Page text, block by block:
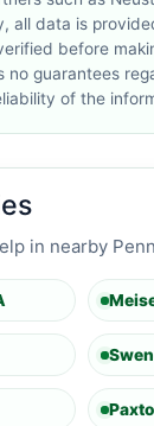
all data is
before
no guarantees
of the
in nearby